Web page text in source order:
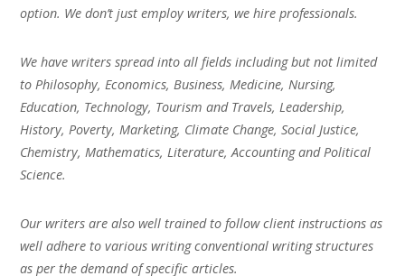
option. We don’t just employ writers, we hire professionals.
We have writers spread into all fields including but not limited
to Philosophy, Economics, Business, Medicine, Nursing,
Education, Technology, Tourism and Travels, Leadership,
History, Poverty, Marketing, Climate Change, Social Justice,
Chemistry, Mathematics, Literature, Accounting and Political
Science.
Our writers are also well trained to follow client instructions as
well adhere to various writing conventional writing structures
as per the demand of specific articles.